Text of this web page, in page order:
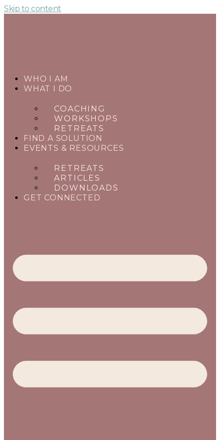
Skip to content
WHO I AM
WHAT I DO
COACHING
WORKSHOPS
RETREATS
FIND A SOLUTION
EVENTS & RESOURCES
RETREATS
ARTICLES
DOWNLOADS
GET CONNECTED